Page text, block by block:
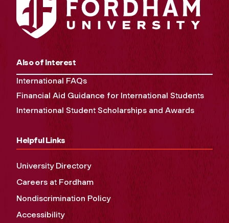
Also of Interest
International FAQs
Financial Aid Guidance for International Students
International Student Scholarships and Awards
Helpful Links
University Directory
Careers at Fordham
Nondiscrimination Policy
Accessibility